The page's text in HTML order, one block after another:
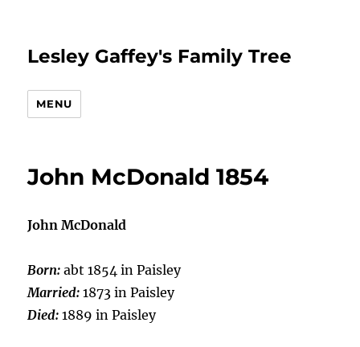
Lesley Gaffey's Family Tree
MENU
John McDonald 1854
John McDonald
Born:abt 1854 in Paisley
Married:1873 in Paisley
Died:1889 in Paisley